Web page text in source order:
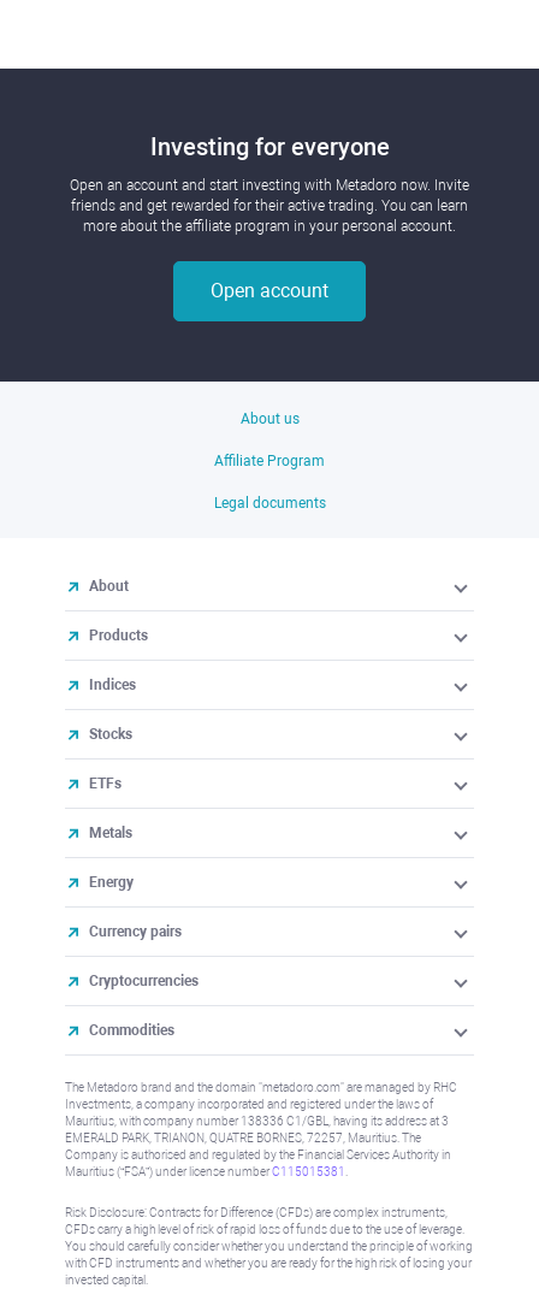
Investing for everyone
Open an account and start investing with Metadoro now. Invite
friends and get rewarded for their active trading. You can learn
more about the affiliate program in your personal account.
Open account
About us
Affiliate Program
Legal documents
About
Products
Indices
Stocks
ETFs
Metals
Energy
Currency pairs
Cryptocurrencies
Commodities
The Metadoro brand and the domain "metadoro.com" are managed by RHC
Investments, a company incorporated and registered under the laws of
Mauritius, with company number 138336 C1/GBL, having its address at 3
EMERALD PARK, TRIANON, QUATRE BORNES, 72257, Mauritius. The
Company is authorised and regulated by the Financial Services Authority in
Mauritius (“FSA”) under license numberC115015381
Risk Disclosure: Contracts for Difference (CFDs) are complex instruments,
CFDs carry a high level of risk of rapid loss of funds due to the use of leverage.
You should carefully consider whether you understand the principle of working
with CFD instruments and whether you are ready for the high risk of losing your
invested capital.